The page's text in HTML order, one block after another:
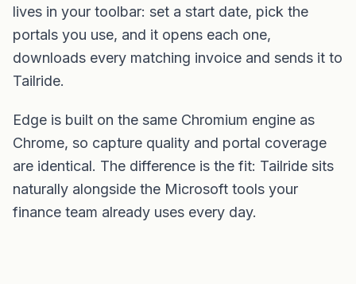
lives in your toolbar: set a start date, pick the
portals you use, and it opens each one,
downloads every matching invoice and sends it to
Tailride.
Edge is built on the same Chromium engine as
Chrome, so capture quality and portal coverage
are identical. The difference is the fit: Tailride sits
naturally alongside the Microsoft tools your
finance team already uses every day.